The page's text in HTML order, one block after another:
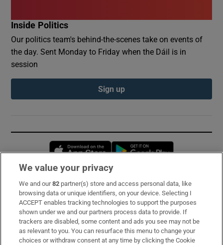
Inside Politics
Our politics team's behind-the-scenes take on events of
the day. Sent Monday to Friday when the Dáil is in
session
Sign up
Opens in new window
Subscribe
Support
About Us
We value your privacy
We and our82 partner(s) store and access personal data, like
browsing data or unique identifiers, on your device. Selecting I
ACCEPT enables tracking technologies to support the purposes
shown under we and our partners process data to provide. If
trackers are disabled, some content and ads you see may not be
as relevant to you. You can resurface this menu to change your
choices or withdraw consent at any time by clicking the Cookie